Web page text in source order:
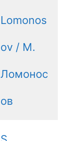
Lomonos
ov / М.
Ломонос
ов